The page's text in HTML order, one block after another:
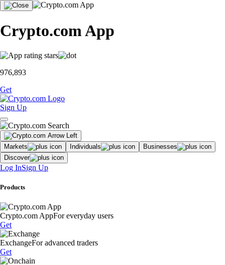
Crypto.com App
976,893
Get
Sign Up
Markets Individuals
Businesses
Discover
Log InSign Up
Products
Crypto.com AppFor everyday users
Get
ExchangeFor advanced traders
Get